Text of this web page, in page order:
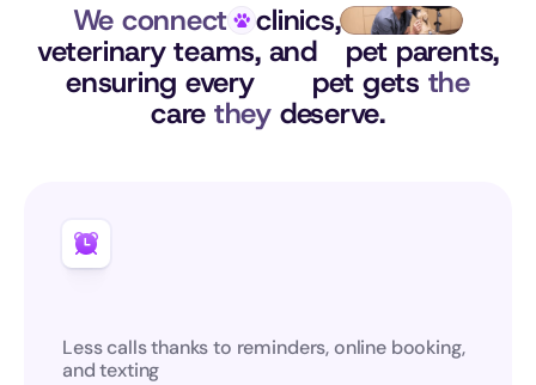
We connect
clinics,
veterinary teams, and
pet parents,
ensuring every pet gets the
care they deserve.
Less calls thanks to reminders, online booking,
and texting